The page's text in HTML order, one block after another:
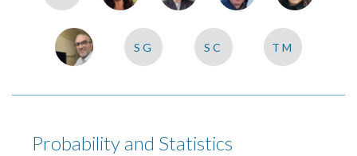
SG SC TM
Probability and Statistics